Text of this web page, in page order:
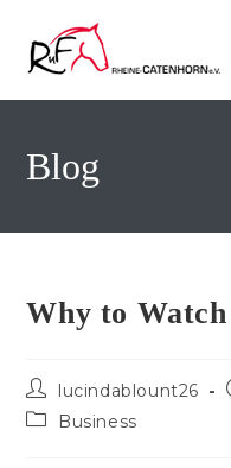
Inhalt
springen
Blog
Why to
Beitrags-
Autor:
lucindablount26
Beitrags-
Business